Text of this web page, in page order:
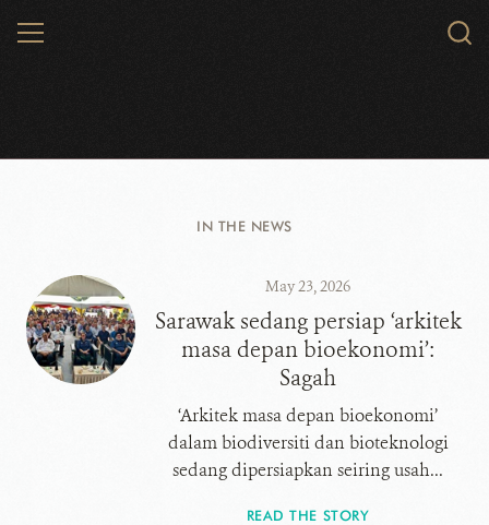
MENU
IN THE NEWS
May 23, 2026
​​​​​​​Sarawak sedang persiap ‘arkitek
masa depan bioekonomi’:
Sagah
‘Arkitek masa depan bioekonomi’
dalam biodiversiti dan bioteknologi
sedang dipersiapkan seiring usah...
READ THE STORY